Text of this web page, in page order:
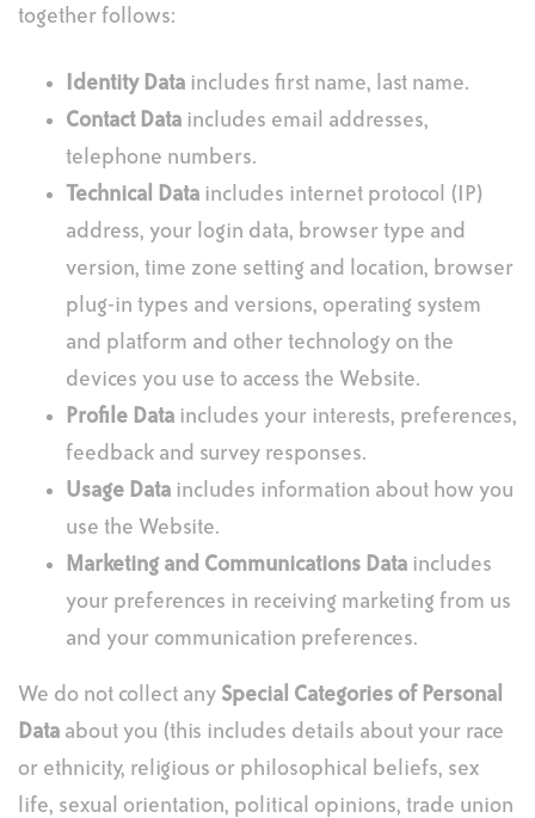
together follows:
Identity Data includes first name, last name.
Contact Data includes email addresses,
telephone numbers.
Technical Data includes internet protocol (IP)
address, your login data, browser type and
version, time zone setting and location, browser
plug-in types and versions, operating system
and platform and other technology on the
devices you use to access the Website.
Profile Data includes your interests, preferences,
feedback and survey responses.
Usage Data includes information about how you
use the Website.
Marketing and Communications Data includes
your preferences in receiving marketing from us
and your communication preferences.
We do not collect any Special Categories of Personal
Data about you (this includes details about your race
or ethnicity, religious or philosophical beliefs, sex
life, sexual orientation, political opinions, trade union